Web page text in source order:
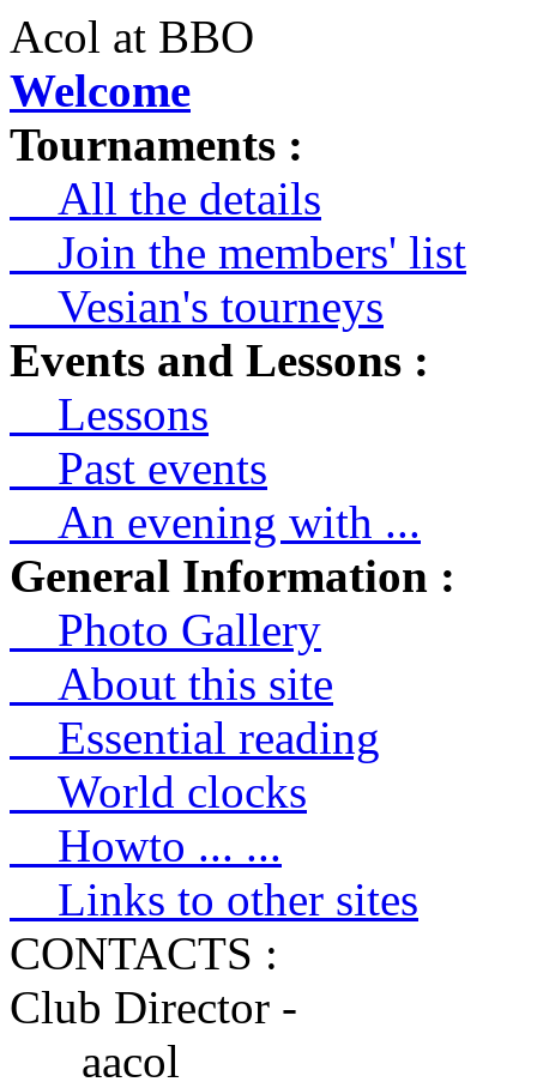
Acol at BBO
Welcome
Tournaments :
All the details
Join the members' list
Vesian's tourneys
Events and Lessons :
Lessons
Past events
An evening with ...
General Information :
Photo Gallery
About this site
Essential reading
World clocks
Howto ... ...
Links to other sites
CONTACTS :
Club Director -
aacol